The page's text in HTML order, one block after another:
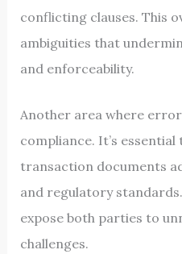
conflicting clauses. This
ambiguities that
and enforceability.
Another area where
compliance. It’s
transaction documents
and regulatory
expose both parties to
challenges.